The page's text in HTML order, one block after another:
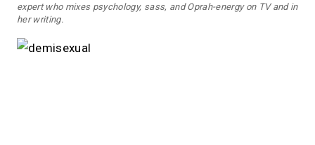
expert who mixes psychology, sass, and Oprah-energy on TV and in
her writing.